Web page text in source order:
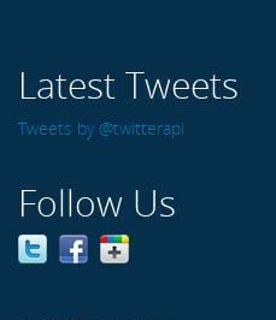
Latest Tweets
Tweets by @twitterapi
Follow Us